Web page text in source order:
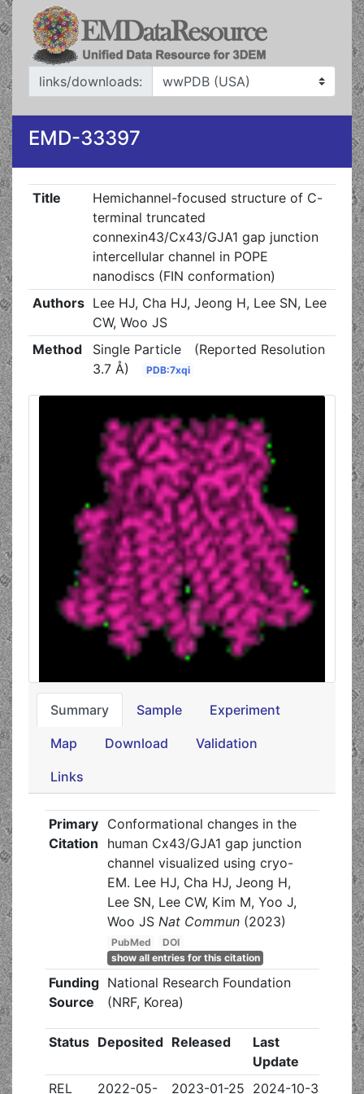
links/downloads:
EMD-33397
Title
Hemichannel-focused structure of C-
terminal truncated
connexin43/Cx43/GJA1 gap junction
intercellular channel in POPE
nanodiscs (FIN conformation)
Authors Lee HJ, Cha HJ, Jeong H, Lee SN, Lee
CW, Woo JS
Method
Single Particle
(Reported Resolution
3.7 Å)
PDB:7xqi
Summary Sample Experiment
Map Download Validation
Links
Primary
Citation
Conformational changes in the
human Cx43/GJA1 gap junction
channel visualized using cryo-
EM. Lee HJ, Cha HJ, Jeong H,
Lee SN, Lee CW, Kim M, Yoo J,
Woo JSNat Commun (2023)
PubMed
DOI
show all entries for this citation
Funding
Source
National Research Foundation
(NRF, Korea)
Status Deposited Released
Last
Update
REL
2022-05- 2023-01-25 2024-10-30